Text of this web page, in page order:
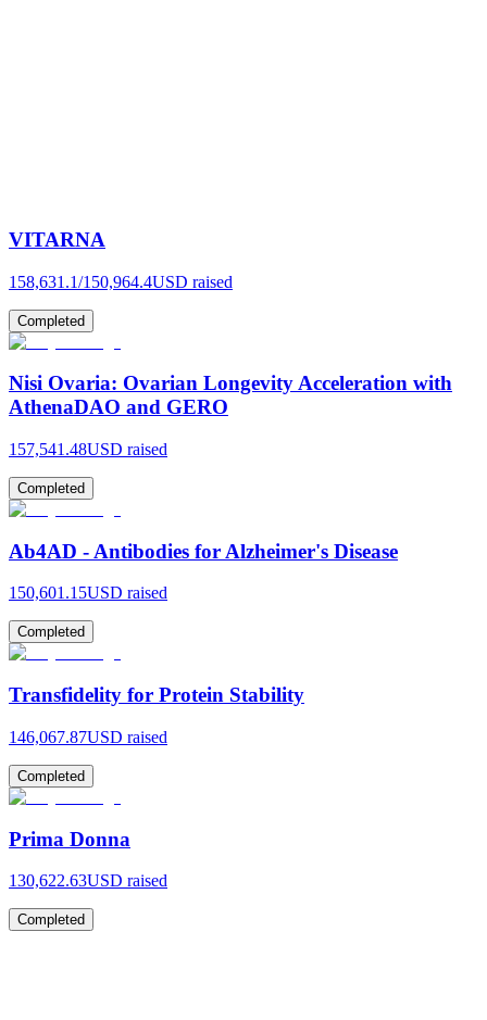
VITARNA
158,631.1/150,964.4USD raised
Completed
Nisi Ovaria: Ovarian Longevity Acceleration with
AthenaDAO and GERO
157,541.48USD raised
Completed
Ab4AD - Antibodies for Alzheimer's Disease
150,601.15USD raised
Completed
Transfidelity for Protein Stability
146,067.87USD raised
Completed
Prima Donna
130,622.63USD raised
Completed